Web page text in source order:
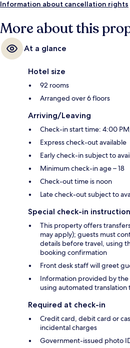
Information about cancellation rights
More about this
At a glance
Hotel size
92 rooms
Arranged over 6 floors
Arriving/Leaving
Check-in start time: 4:00
Express check-out available
Early check-in subject to
Minimum check-in age – 18
Check-out time is noon
Late check-out subject to
Special check-in
This property offers
may apply); guests must
details before travel, using
booking confirmation
Front desk staff will greet
Information provided by
using automated translation
Required at check-in
Credit card, debit card or
incidental charges
Government-issued photo